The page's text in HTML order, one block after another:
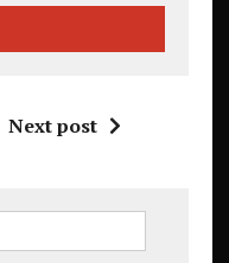
Next post